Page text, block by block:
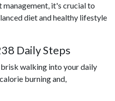
management, it's crucial to
diet and healthy lifestyle
Daily Steps
walking into your daily
burning and,